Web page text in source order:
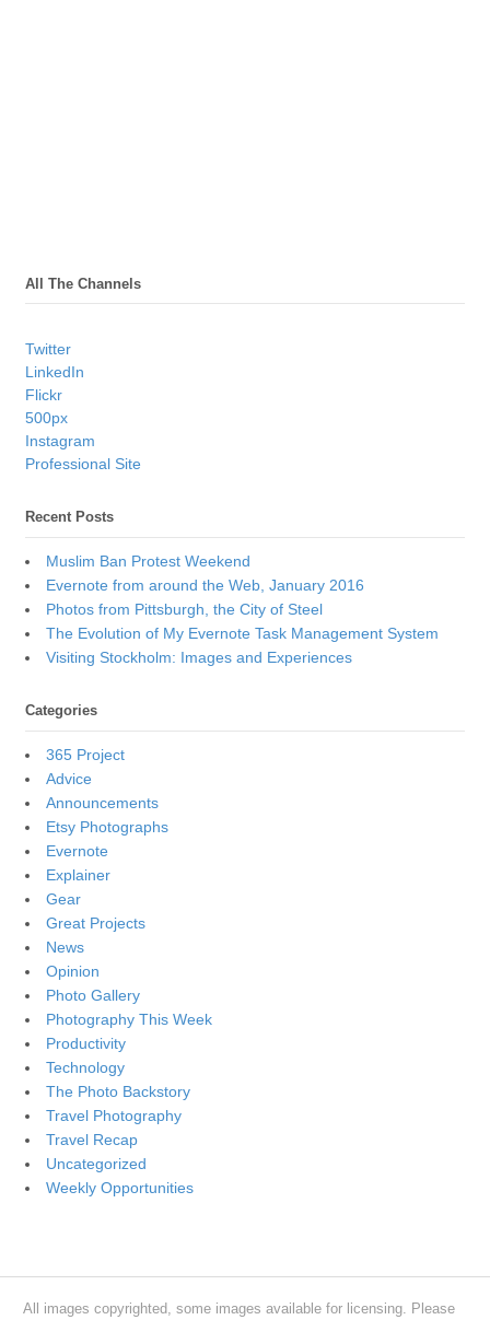
All The Channels
Twitter
LinkedIn
Flickr
500px
Instagram
Professional Site
Recent Posts
Muslim Ban Protest Weekend
Evernote from around the Web, January 2016
Photos from Pittsburgh, the City of Steel
The Evolution of My Evernote Task Management System
Visiting Stockholm: Images and Experiences
Categories
365 Project
Advice
Announcements
Etsy Photographs
Evernote
Explainer
Gear
Great Projects
News
Opinion
Photo Gallery
Photography This Week
Productivity
Technology
The Photo Backstory
Travel Photography
Travel Recap
Uncategorized
Weekly Opportunities
All images copyrighted, some images available for licensing. Please